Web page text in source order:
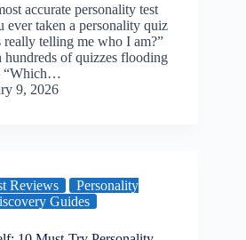
accurate personality test
taken a personality quiz
really telling me who I am?”
hundreds of quizzes flooding
“Which…
9, 2026
Reviews
Personality
Guides